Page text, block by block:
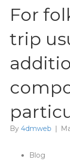
For
trip
By 4dmweb |
Blog